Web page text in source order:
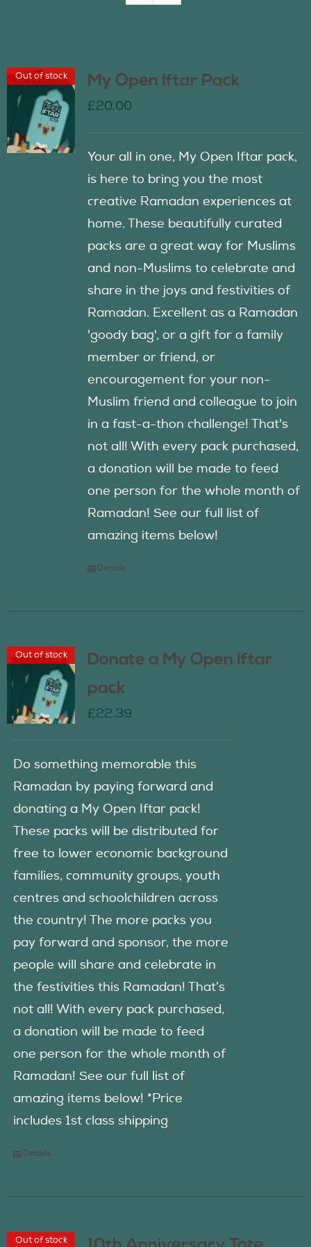
Contact Us
Out of stock My Open Iftar Pack
£20.00
Your all in one, My Open Iftar pack,
is here to bring you the most
creative Ramadan experiences at
home. These beautifully curated
packs are a great way for Muslims
and non-Muslims to celebrate and
share in the joys and festivities of
Ramadan. Excellent as a Ramadan
'goody bag', or a gift for a family
member or friend, or
encouragement for your non-
Muslim friend and colleague to join
in a fast-a-thon challenge! That's
not all! With every pack purchased,
a donation will be made to feed
one person for the whole month of
Ramadan! See our full list of
amazing items below!
Details
Out of stock
Donate a My Open Iftar
pack
£22.39
Do something memorable this
Ramadan by paying forward and
donating a My Open Iftar pack!
These packs will be distributed for
free to lower economic background
families, community groups, youth
centres and schoolchildren across
the country! The more packs you
pay forward and sponsor, the more
people will share and celebrate in
the festivities this Ramadan! That’s
not all! With every pack purchased,
a donation will be made to feed
one person for the whole month of
Ramadan! See our full list of
amazing items below! *Price
includes 1st class shipping
Details
Out of stock